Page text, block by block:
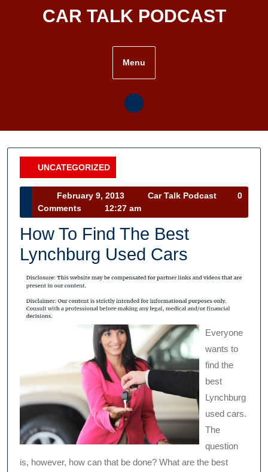
CAR TALK PODCAST
Menu
UNCATEGORIZED
Category
February 9, 2013
February
9,
2013
Car Talk Podcast
Podcast
0
Comments
12:27 am
How To Find The Best
Lynchburg Used Cars
Everyone
wants to
find the
best
Lynchburg
used cars.
The
question
is, however, how can that be done? What are the best